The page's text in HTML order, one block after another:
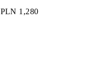
PLN 1,280